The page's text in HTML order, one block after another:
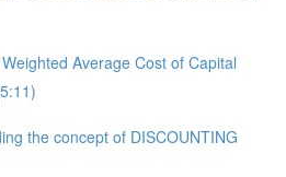
Average Cost of Capital
the concept of DISCOUNTING